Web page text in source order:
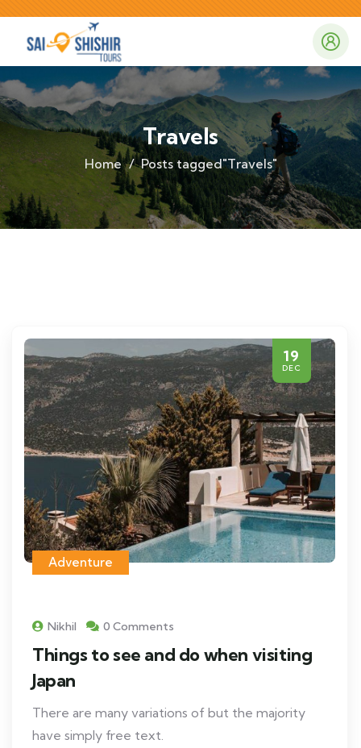
Travels
Home Posts tagged"Travels"
19
DEC
Adventure
Nikhil 0 Comments
Things to see and do when visiting
Japan
There are many variations of but the majority
have simply free text.